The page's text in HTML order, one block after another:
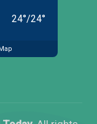
24°/24°